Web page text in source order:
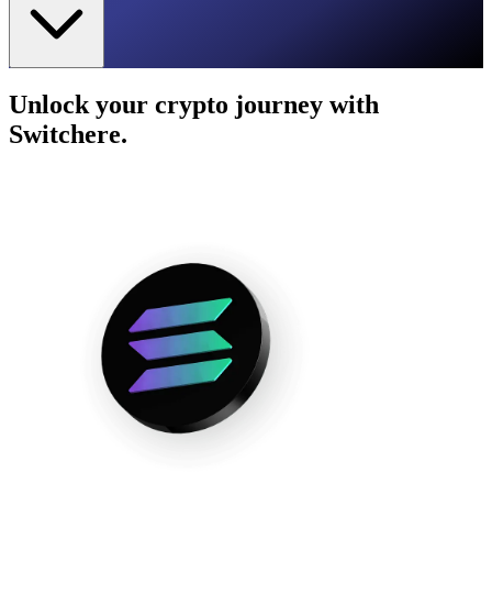
Unlock your crypto journey with
Switchere.